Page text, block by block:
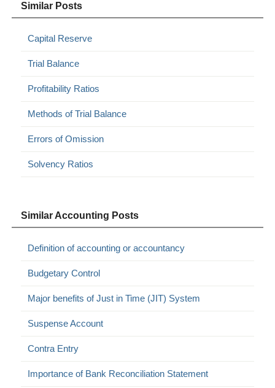
Similar Posts
Capital Reserve
Trial Balance
Profitability Ratios
Methods of Trial Balance
Errors of Omission
Solvency Ratios
Similar Accounting Posts
Definition of accounting or accountancy
Budgetary Control
Major benefits of Just in Time (JIT) System
Suspense Account
Contra Entry
Importance of Bank Reconciliation Statement